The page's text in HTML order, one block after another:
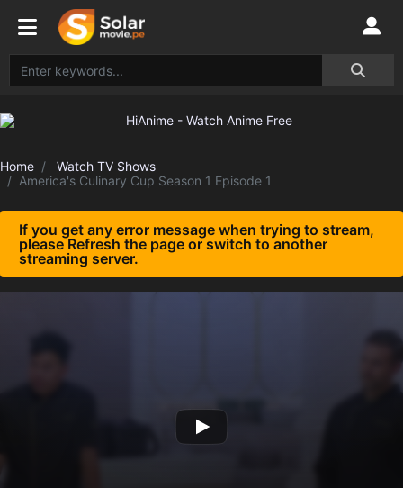
Home
Watch TV Shows
America's Culinary Cup Season 1 Episode 1
If you get any error message when trying to stream,
please Refresh the page or switch to another
streaming server.